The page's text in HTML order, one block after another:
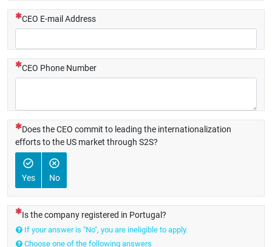
(This question is mandatory)
CEO E-mail Address
(This question is mandatory)
CEO Phone Number
(This question is mandatory)
Does the CEO commit to leading the internationalization
efforts to the US market through S2S?
Yes No
(This question is mandatory)
Is the company registered in Portugal?
If your answer is "No", you are ineligible to apply.
Choose one of the following answers